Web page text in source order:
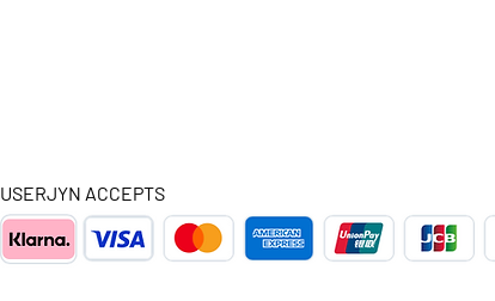
USERJYN ACCEPTS